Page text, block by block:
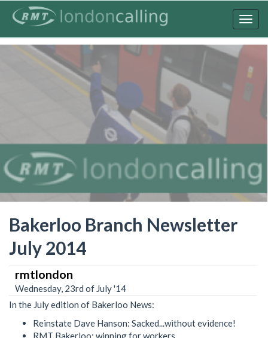
content
Bakerloo Branch Newsletter
July 2014
rmtlondon
Wednesday, 23rd of July '14
In the July edition of Bakerloo News:
Reinstate Dave Hanson: Sacked...without evidence!
RMT Bakerloo: winning for workers